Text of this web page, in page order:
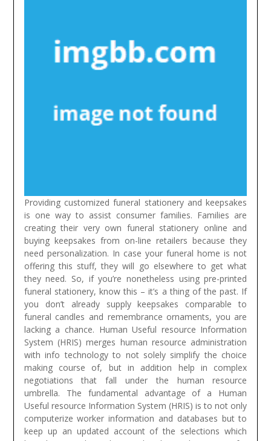
Providing customized funeral stationery and keepsakes
is one way to assist consumer families. Families are
creating their very own funeral stationery online and
buying keepsakes from on-line retailers because they
need personalization. In case your funeral home is not
offering this stuff, they will go elsewhere to get what
they need. So, if you’re nonetheless using pre-printed
funeral stationery, know this – it’s a thing of the past. If
you don’t already supply keepsakes comparable to
funeral candles and remembrance ornaments, you are
lacking a chance. Human Useful resource Information
System (HRIS) merges human resource administration
with info technology to not solely simplify the choice
making course of, but in addition help in complex
negotiations that fall under the human resource
umbrella. The fundamental advantage of a Human
Useful resource Information System (HRIS) is to not only
computerize worker information and databases but to
keep up an updated account of the selections which